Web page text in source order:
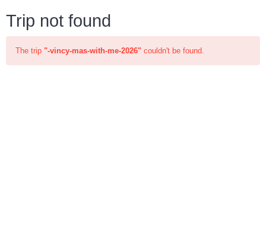
Trip not found
The trip "-vincy-mas-with-me-2026" couldn't be found.